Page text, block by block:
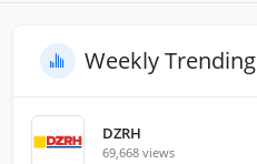
Weekly Trending
DZRH
69,668 views